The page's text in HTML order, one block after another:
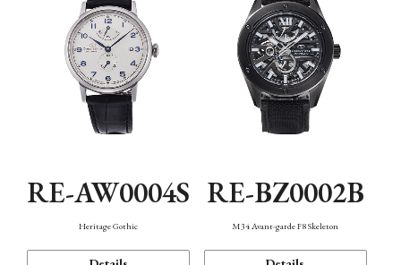
RE-AW0004S
Heritage Gothic
RE-BZ0002B
M34 Avant-garde F8 Skeleton